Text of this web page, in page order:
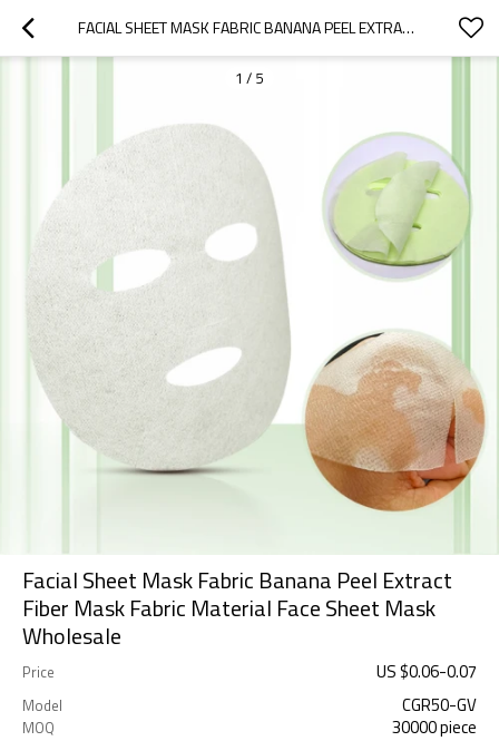
FACIAL SHEET MASK FABRIC BANANA PEEL EXTRACT FIBER MASK FABRIC MATERIAL FACE SHEET MASK WHOLESALE
1 / 5
Facial Sheet Mask Fabric Banana Peel Extract
Fiber Mask Fabric Material Face Sheet Mask
Wholesale
Price US $0.06-0.07
Model CGR50-GV
MOQ 30000 piece